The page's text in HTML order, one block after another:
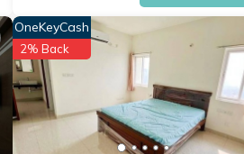
OneKeyCash
2% Back